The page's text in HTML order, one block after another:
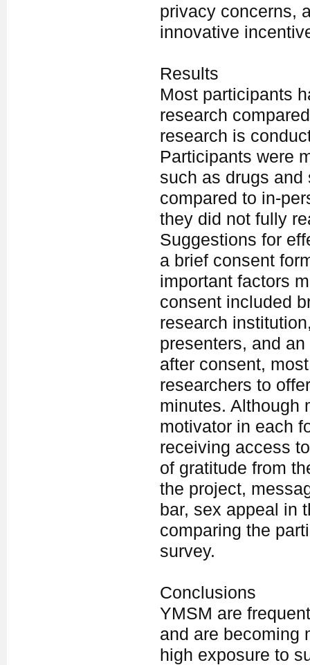
privacy concerns,
innovative
Results
Most participants
research
research is
Participants were
such as drugs
compared to in-
they did not fully
Suggestions for
a brief consent
important factors
consent included
research
presenters, and
after consent,
researchers to
minutes. Although
motivator in each
receiving access
of gratitude from
the project,
bar, sex appeal in
comparing the
survey.
Conclusions
YMSM are
and are becoming
high exposure to